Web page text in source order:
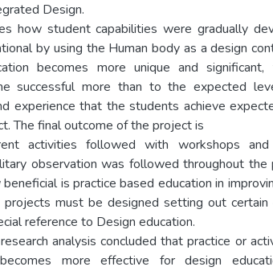
Design.
how student capabilities were gradually
by using the Human body as a design
becomes more unique and
successful more than to the expected
experience that the students achieve
The final outcome of the project is
activities followed with workshops and
observation was followed throughout the
is practice based education in
must be designed setting out certain
reference to Design education.
analysis concluded that practice or
more effective for design